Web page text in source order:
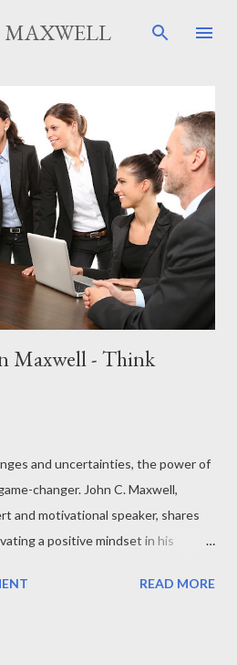
main content
Maxwell - Think
and uncertainties, the power of
changer. John C. Maxwell,
and motivational speaker, shares
a positive mindset in his
the way we approach life and
READ MORE